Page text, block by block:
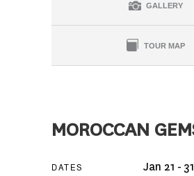
GALLERY
TOUR MAP
MOROCCAN
DATES Jan 21 -